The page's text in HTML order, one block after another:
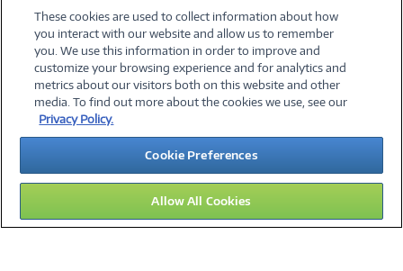
Apple products not included.
©2026 PC Connection, Inc.
About Us Terms & Conditions Privacy PolicyCareers
Investor Relations Media CenterCookie Preferences
Legal Notices Accessibility
14
These cookies are used to collect information about how
you interact with our website and allow us to remember
you. We use this information in order to improve and
customize your browsing experience and for analytics and
metrics about our visitors both on this website and other
media. To find out more about the cookies we use, see our
Privacy Policy.
Cookie Preferences
Allow All Cookies